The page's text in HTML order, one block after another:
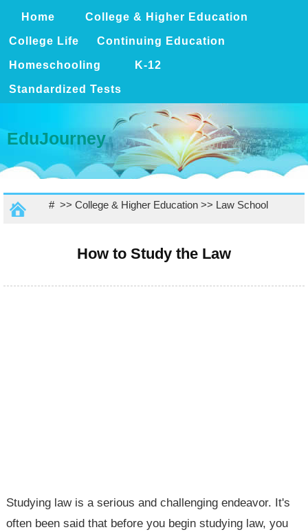
Home College & Higher Education
College Life Continuing Education
Homeschooling K-12
Standardized Tests
EduJourney
# >> College & Higher Education>> Law School
How to Study the Law
Studying law is a serious and challenging endeavor. It's
often been said that before you begin studying law, you